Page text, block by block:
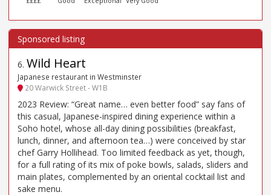
6. Wild Heart
Japanese restaurant in Westminster
20 Warwick Street - W1B
2023 Review: “Great name… even better food” say fans of
this casual, Japanese-inspired dining experience within a
Soho hotel, whose all-day dining possibilities (breakfast,
lunch, dinner, and afternoon tea…) were conceived by star
chef Garry Hollihead. Too limited feedback as yet, though,
for a full rating of its mix of poke bowls, salads, sliders and
main plates, complemented by an oriental cocktail list and
sake menu.